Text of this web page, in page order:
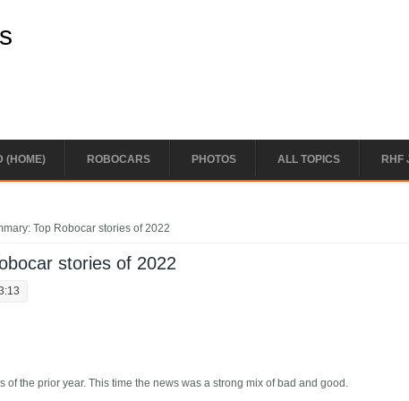
(HOME) ROBOCARS PHOTOS ALL TOPICS RHF
Top Robocar stories of 2022
stories of 2022
of the prior year. This time the news was a strong mix of bad and good.